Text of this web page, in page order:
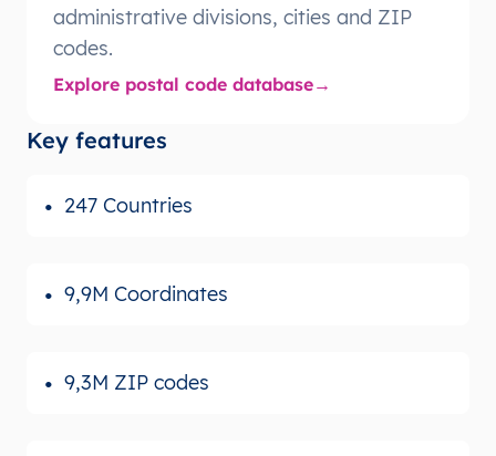
administrative divisions, cities and ZIP
codes.
Explore postal code database
Key features
247 Countries
9,9M Coordinates
9,3M ZIP codes